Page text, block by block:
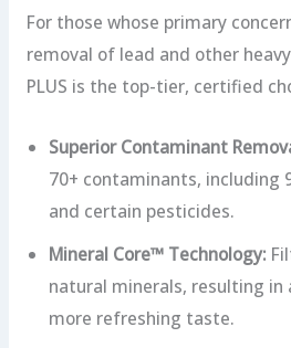
For those whose primary
removal of lead and other
PLUS is the top-tier, certified
Superior Contaminant
70+ contaminants, including
and certain pesticides.
Mineral Core™ Technology:
natural minerals, resulting in
more refreshing taste.